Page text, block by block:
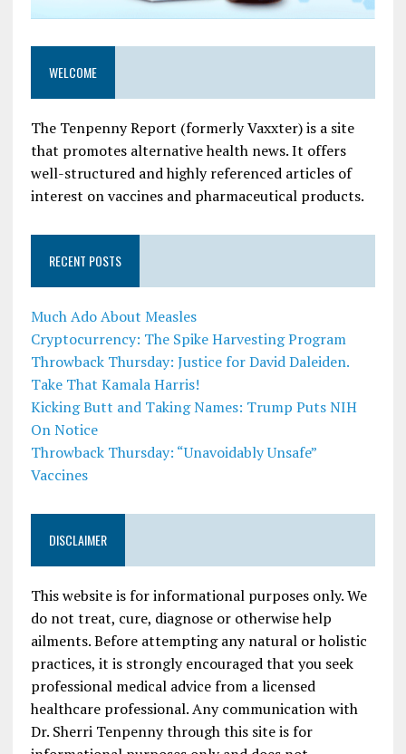
WELCOME
The Tenpenny Report (formerly Vaxxter) is a site
that promotes alternative health news. It offers
well-structured and highly referenced articles of
interest on vaccines and pharmaceutical products.
RECENT POSTS
Much Ado About Measles
Cryptocurrency: The Spike Harvesting Program
Throwback Thursday: Justice for David Daleiden.
Take That Kamala Harris!
Kicking Butt and Taking Names: Trump Puts NIH
On Notice
Throwback Thursday: “Unavoidably Unsafe”
Vaccines
DISCLAIMER
This website is for informational purposes only. We
do not treat, cure, diagnose or otherwise help
ailments. Before attempting any natural or holistic
practices, it is strongly encouraged that you seek
professional medical advice from a licensed
healthcare professional. Any communication with
Dr. Sherri Tenpenny through this site is for